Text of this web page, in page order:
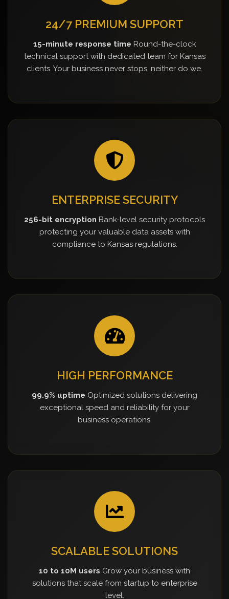
24/7 PREMIUM SUPPORT
15-minute response time Round-the-clock
technical support with dedicated team for Kansas
clients. Your business never stops, neither do we.
ENTERPRISE SECURITY
256-bit encryption Bank-level security protocols
protecting your valuable data assets with
compliance to Kansas regulations.
HIGH PERFORMANCE
99.9% uptime Optimized solutions delivering
exceptional speed and reliability for your
business operations.
SCALABLE SOLUTIONS
10 to 10M users Grow your business with
solutions that scale from startup to enterprise
level.